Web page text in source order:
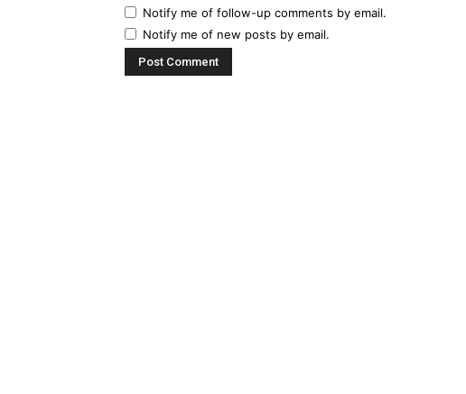
Notify me of follow-up comments by email.
Notify me of new posts by email.